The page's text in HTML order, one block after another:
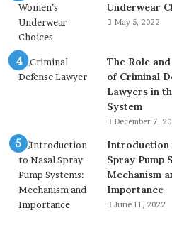
Underwear
May 5, 2022
The Role
of Criminal
Lawyers in
System
December 7,
Introduction
Spray Pump
Mechanism
Importance
June 11, 2022